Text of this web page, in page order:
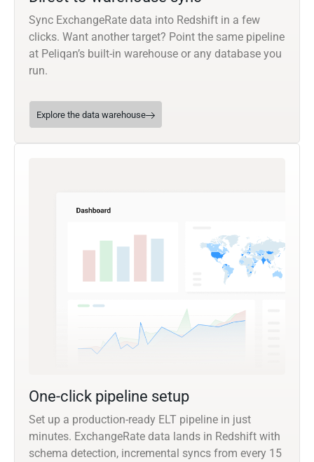
Sync ExchangeRate data into Redshift in a few
clicks. Want another target? Point the same pipeline
at Peliqan’s built-in warehouse or any database you
run.
Explore the data warehouse
One-click pipeline setup
Set up a production-ready ELT pipeline in just
minutes. ExchangeRate data lands in Redshift with
schema detection, incremental syncs from every 15